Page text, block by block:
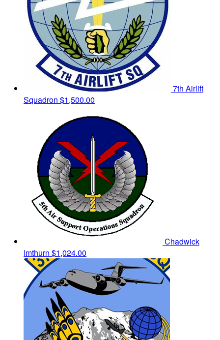
7th Airlift
Squadron $1,500.00
Chadwick
Imthurn $1,024.00